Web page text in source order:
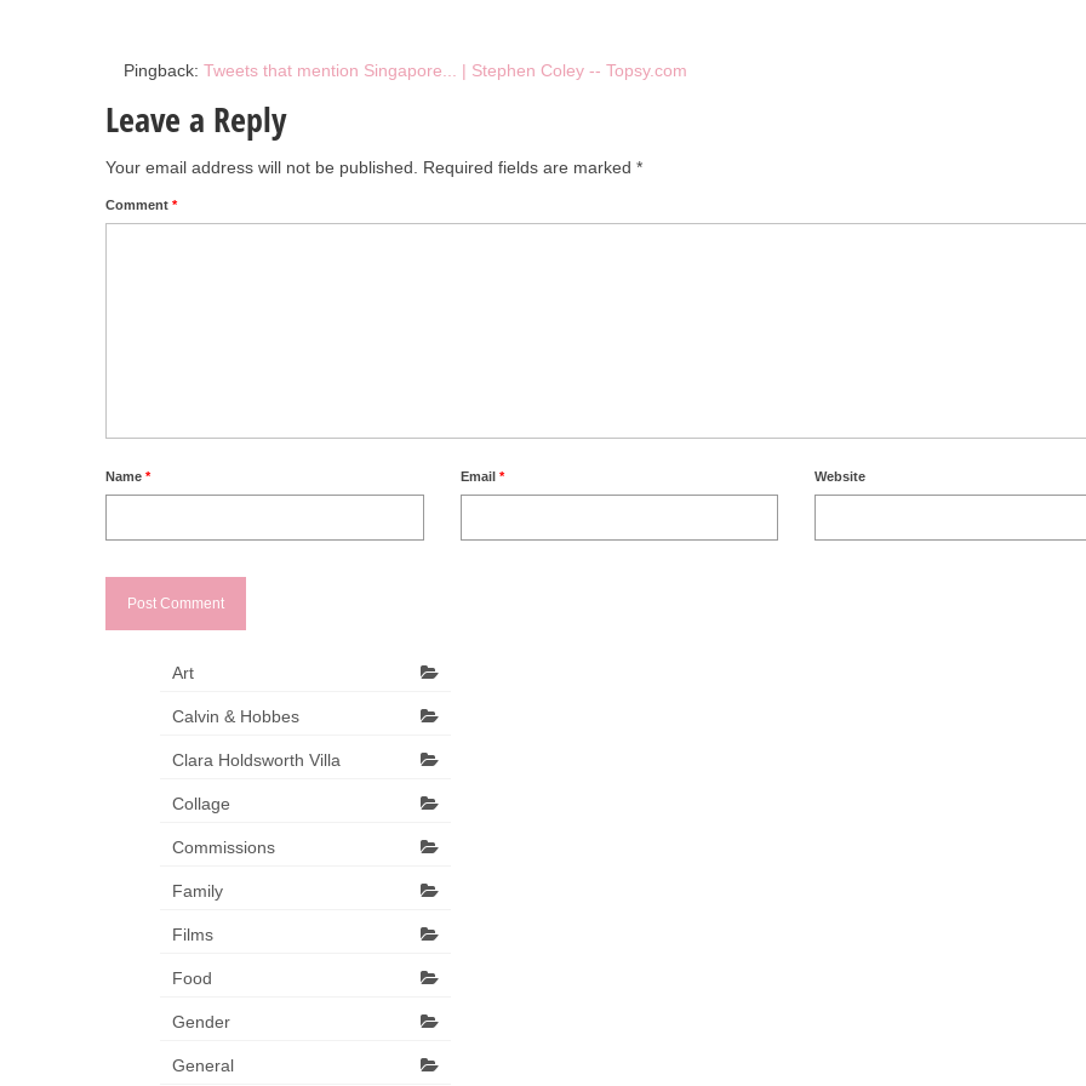
Pingback: Tweets that mention Singapore... | Stephen Coley -- Topsy.com
Leave a Reply
Your email address will not be published. Required fields are marked *
Comment *
Name * Email * Website
Art
Calvin & Hobbes
Clara Holdsworth Villa
Collage
Commissions
Family
Films
Food
Gender
General